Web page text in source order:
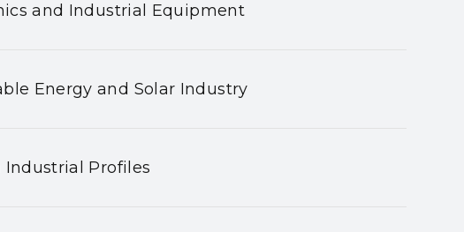
and Industrial Equipment
Energy and Solar Industry
Industrial Profiles